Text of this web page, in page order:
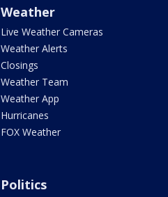
Weather
Live Weather Cameras
Weather Alerts
Closings
Weather Team
Weather App
Hurricanes
FOX Weather
Politics